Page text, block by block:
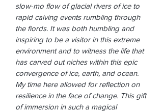
slow-mo flow of glacial rivers of ice to
rapid calving events rumbling through
the fiords. It was both humbling and
inspiring to be a visitor in this extreme
environment and to witness the life that
has carved out niches within this epic
convergence of ice, earth, and ocean.
My time here allowed for reflection on
resilience in the face of change. This gift
of immersion in such a magical